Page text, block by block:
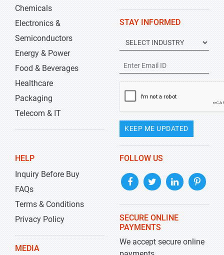
Chemicals
Electronics &
Semiconductors
Energy & Power
Food & Beverages
Healthcare
Packaging
Telecom & IT
STAY INFORMED
KEEP ME UPDATED
HELP
Inquiry Before Buy
FAQs
Terms & Conditions
Privacy Policy
MEDIA
FOLLOW US
SECURE ONLINE
PAYMENTS
We accept secure online